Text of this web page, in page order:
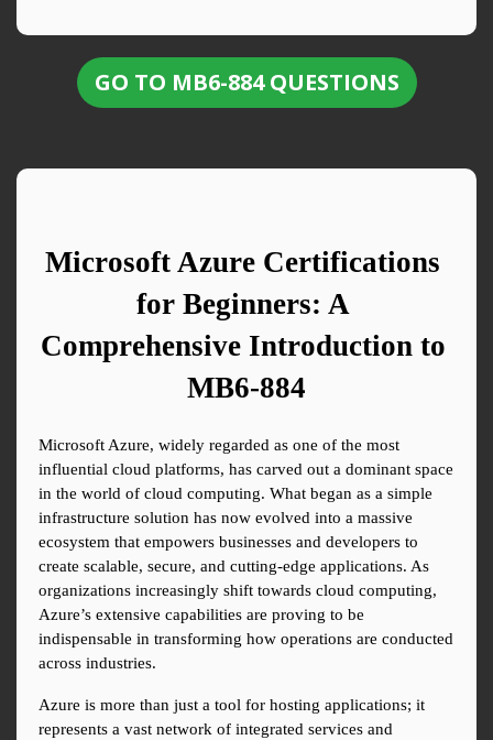
GO TO MB6-884 QUESTIONS
Microsoft Azure Certifications
for Beginners: A
Comprehensive Introduction to
MB6-884
Microsoft Azure, widely regarded as one of the most
influential cloud platforms, has carved out a dominant space
in the world of cloud computing. What began as a simple
infrastructure solution has now evolved into a massive
ecosystem that empowers businesses and developers to
create scalable, secure, and cutting-edge applications. As
organizations increasingly shift towards cloud computing,
Azure’s extensive capabilities are proving to be
indispensable in transforming how operations are conducted
across industries.
Azure is more than just a tool for hosting applications; it
represents a vast network of integrated services and